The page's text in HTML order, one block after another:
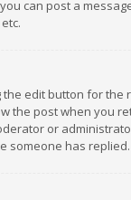
can post a
edit button for
the post when you
or
someone has replied.